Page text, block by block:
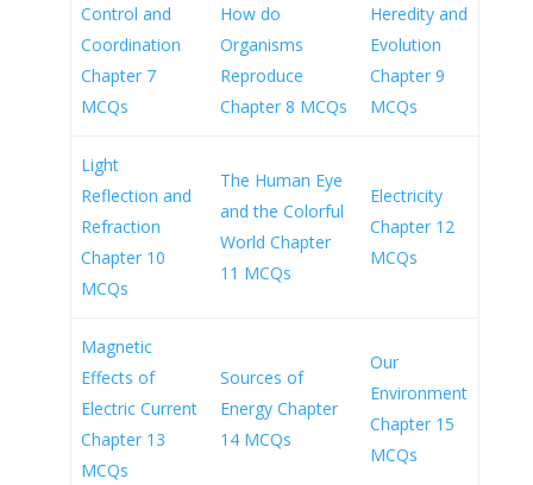
Control and
Coordination
Chapter 7
MCQs
How do
Organisms
Reproduce
Chapter 8 MCQs
Heredity and
Evolution
Chapter 9
MCQs
Light
Reflection and
Refraction
Chapter 10
MCQs
The Human Eye
and the Colorful
World Chapter
11 MCQs
Electricity
Chapter 12
MCQs
Magnetic
Effects of
Electric Current
Chapter 13
MCQs
Sources of
Energy Chapter
14 MCQs
Our
Environment
Chapter 15
MCQs